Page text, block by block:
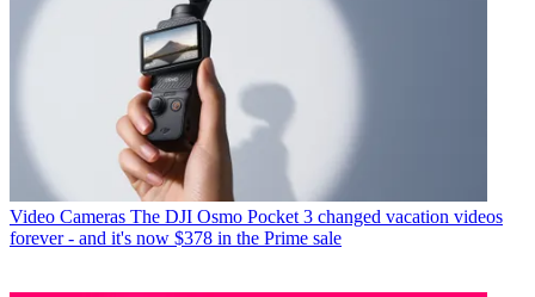
Video Cameras The DJI Osmo Pocket 3 changed vacation videos
forever - and it's now $378 in the Prime sale